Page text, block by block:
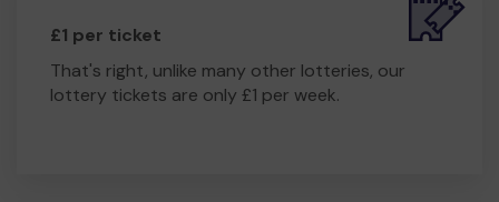
£1 per ticket
That's right, unlike many other lotteries, our
lottery tickets are only £1 per week.